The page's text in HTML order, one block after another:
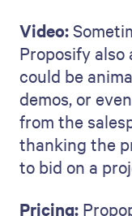
Video:
Proposify also
could be
demos, or
from the
thanking the
to bid on a
Pricing: